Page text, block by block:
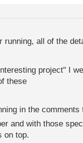
running, all of the
project" I
these
in the comments
and with those
on top.